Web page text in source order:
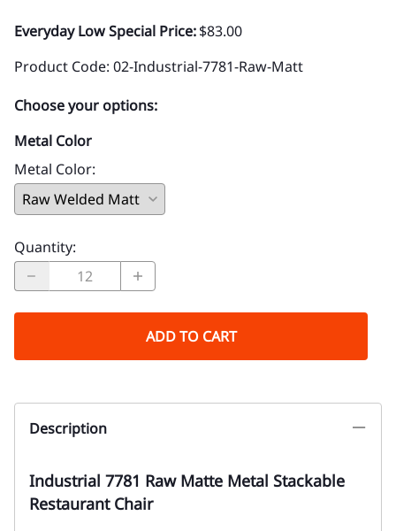
Everyday Low Special Price:$83.00
Product Code: 02-Industrial-7781-Raw-Matt
Choose your options:
Metal Color
Metal Color:
Quantity:
ADD TO CART
Description
Industrial 7781 Raw Matte Metal Stackable
Restaurant Chair